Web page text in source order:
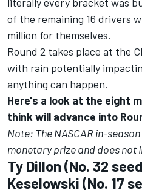
literally every bracket was
of the remaining 16 drivers
million for themselves.
Round 2 takes place at the
with rain potentially
anything can happen.
Here's a look at the eight
think will advance into
Note: The NASCAR in-
monetary prize and does not
Ty Dillon (No. 32
Keselowski (No. 17